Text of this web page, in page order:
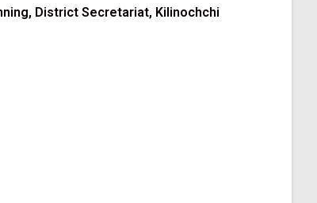
District Secretariat, Kilinochchi